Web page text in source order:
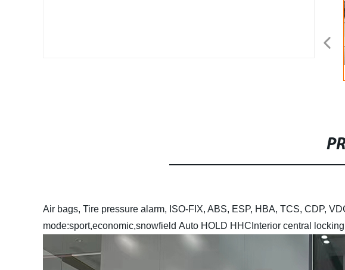
Air bags, Tire pressure alarm, ISO-FIX, ABS, ESP, HBA, TCS, CDP,
mode:sport,economic,snowfield Auto HOLD HHC Interior central locking